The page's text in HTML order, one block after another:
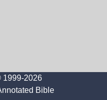
1999-2026
Bible